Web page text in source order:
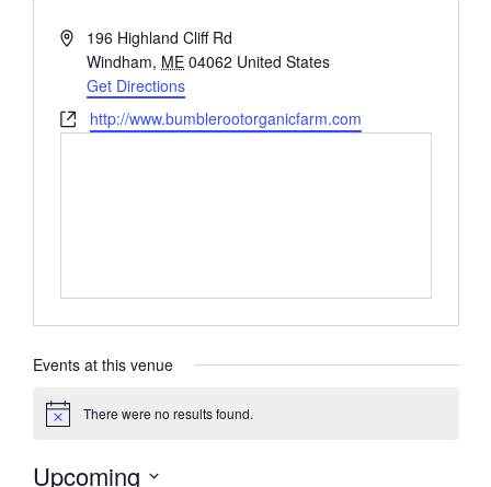
Address196 Highland Cliff Rd
Windham, ME 04062 United States
Get Directions
Websitehttp://www.bumblerootorganicfarm.com
Events at this venue
Notice There were no results found.
Upcoming